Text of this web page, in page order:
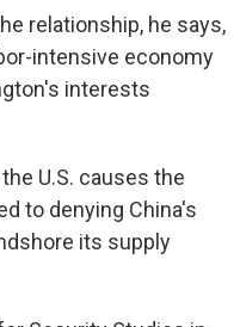
relationship, he says,
intensive economy
interests
U.S. causes the
to denying China's
its supply